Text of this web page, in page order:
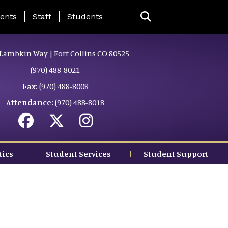
Page Menu
Staff Students
Way | Fort Collins CO 80525
(970) 488-8021
Fax: (970) 488-8008
Attendance: (970) 488-8018
Student Services Student Support